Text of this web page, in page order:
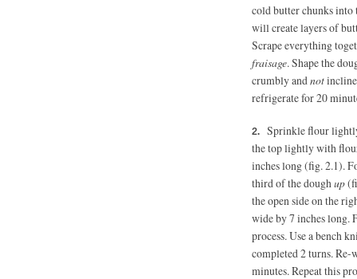
cold butter chunks
will create layers of
Scrape everything
fraisage. Shape the
crumbly andnot
refrigerate for 20
Sprinkle flour
the top lightly with
inches long (fig. 2.1).
third of the doughup
the open side on the
wide by 7 inches long.
process. Use a bench
completed 2 turns. Re-
minutes. Repeat this